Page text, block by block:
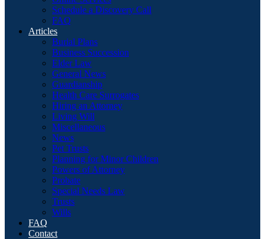
Schedule a Discovery Call
FAQ
Articles
Burial Plans
Business Succession
Elder Law
General News
Guardianship
Health Care Surrogates
Hiring an Attorney
Living Will
Miscellaneous
News
Pet Trusts
Planning for Minor Children
Powers of Attorney
Probate
Special Needs Law
Trusts
Wills
FAQ
Contact